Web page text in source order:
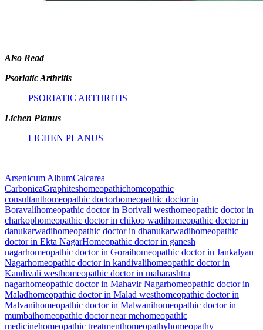
Also Read
Psoriatic Arthritis
PSORIATIC ARTHRITIS
Lichen Planus
LICHEN PLANUS
Arsenicum AlbumCalcarea
CarbonicaGraphiteshomeopathichomeopathic
consultanthomeopathic doctorhomeopathic doctor in
Boravalihomeopathic doctor in Borivali westhomeopathic doctor in
charkophomeopathic doctor in chikoo wadihomeopathic doctor in
danukarwadihomeopathic doctor in dhanukarwadihomeopathic
doctor in Ekta NagarHomeopathic doctor in ganesh
nagarhomeopathic doctor in Goraihomeopathic doctor in Jankalyan
Nagarhomeopathic doctor in kandivalihomeopathic doctor in
Kandivali westhomeopathic doctor in maharashtra
nagarhomeopathic doctor in Mahavir Nagarhomeopathic doctor in
Maladhomeopathic doctor in Malad westhomeopathic doctor in
Malvanihomeopathic doctor in Malwanihomeopathic doctor in
mumbaihomeopathic doctor near mehomeopathic
medicinehomeopathic treatmenthomeopathyhomeopathy